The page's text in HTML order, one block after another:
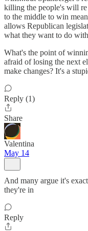
killing the people's will
to the middle to win
allows Republican
what they want to do
What's the point of
afraid of losing the next
make changes? It's a
Reply (1)
Share
Valentina
May 14
And many argue it's
they're in
Reply